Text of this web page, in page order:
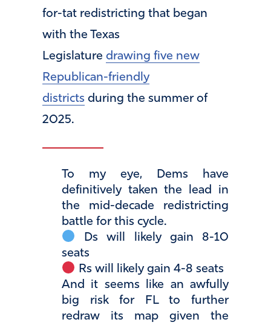
for-tat redistricting that began
with the Texas
Legislature drawing five new
Republican-friendly
districts during the summer of
2025.
To my eye, Dems have
definitively taken the lead in
the mid-decade redistricting
battle for this cycle.
Ds will likely gain 8-10
seats
Rs will likely gain 4-8 seats
And it seems like an awfully
big risk for FL to further
redraw its map given the